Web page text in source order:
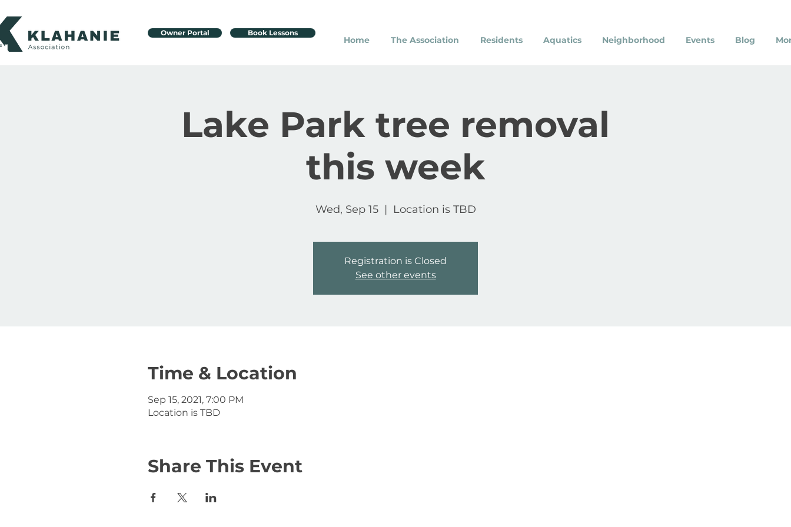
Owner Portal Book Lessons
Home The Association Residents Aquatics Neighborhood Events Blog
Lake Park tree removal
this week
Wed, Sep 15
  |
Location is TBD
Registration is Closed
See other events
Time & Location
Sep 15, 2021, 7:00 PM
Location is TBD
Share This Event